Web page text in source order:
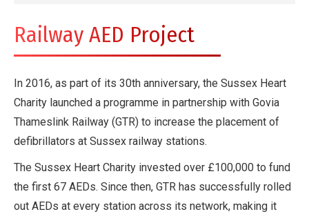
Railway AED Project
In 2016, as part of its 30th anniversary, the Sussex Heart
Charity launched a programme in partnership with Govia
Thameslink Railway (GTR) to increase the placement of
defibrillators at Sussex railway stations.
The Sussex Heart Charity invested over £100,000 to fund
the first 67 AEDs. Since then, GTR has successfully rolled
out AEDs at every station across its network, making it